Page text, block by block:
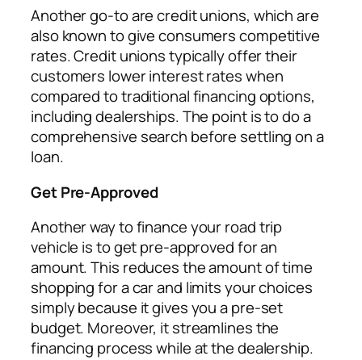
Another go-to are credit unions, which are
also known to give consumers competitive
rates. Credit unions typically offer their
customers lower interest rates when
compared to traditional financing options,
including dealerships. The point is to do a
comprehensive search before settling on a
loan.
Get Pre-Approved
Another way to finance your road trip
vehicle is to get pre-approved for an
amount. This reduces the amount of time
shopping for a car and limits your choices
simply because it gives you a pre-set
budget. Moreover, it streamlines the
financing process while at the dealership.